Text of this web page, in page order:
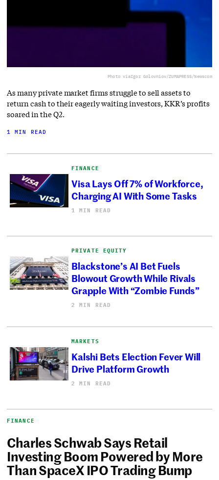
Photo viaIgor Golovniov/ZUMAPRESS/Newscom
As many private market firms struggle to sell assets to
return cash to their eagerly waiting investors, KKR’s profits
soared in the Q2.
1 MIN READ
FINANCE
Visa Lays Off 7% of Workforce,
Charging AI With Some Tasks
1 MIN READ
PRIVATE EQUITY
Blackstone’s AI Bet Fuels
Blowout Growth While Rivals
Grapple With “Zombie Funds”
2 MIN READ
MARKETS
Kalshi Bets Election Fever Will
Drive Platform Growth
2 MIN READ
FINANCE
Charles Schwab Says Retail
Investing Boom Powered by More
Than SpaceX IPO Trading Bump